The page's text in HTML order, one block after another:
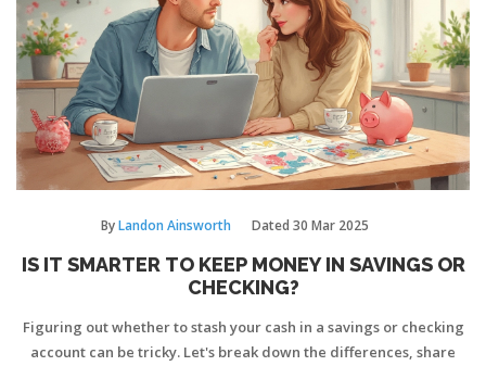
ByLandon Ainsworth Dated 30 Mar 2025
IS IT SMARTER TO KEEP MONEY IN SAVINGS OR
CHECKING?
Figuring out whether to stash your cash in a savings or checking
account can be tricky. Let's break down the differences, share